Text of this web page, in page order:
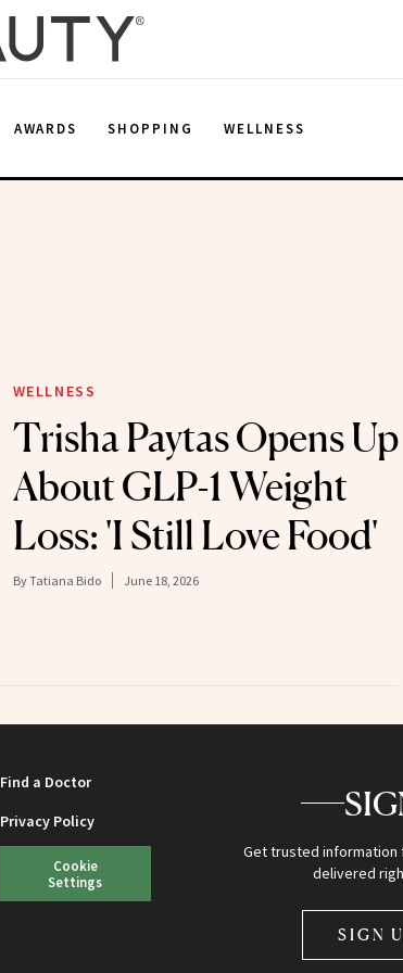
AWARDS SHOPPING WELLNESS
WELLNESS
Trisha Paytas Opens Up
About GLP-1 Weight
Loss: 'I Still Love Food'
ByTatiana Bido June 18, 2026
Find a Doctor
Privacy Policy
Cookie
Settings
Get trusted
delivered
SIGN